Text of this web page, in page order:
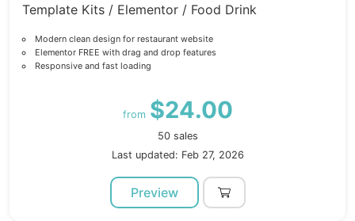
Template Kits / Elementor / Food Drink
Modern clean design for restaurant website
Elementor FREE with drag and drop features
Responsive and fast loading
from $24.00
50 sales
Last updated: Feb 27, 2026
Preview